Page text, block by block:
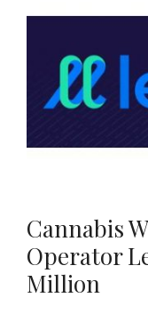
Cannabis
Operator
Million